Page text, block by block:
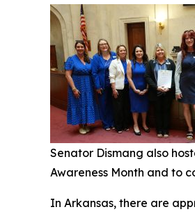
Senator Dismang also
Awareness Month and to
In Arkansas, there are